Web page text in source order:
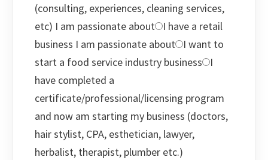
(consulting, experiences, cleaning services,
etc) I am passionate about
I have a retail
business I am passionate about
I want to
start a food service industry business
I
have completed a
certificate/professional/licensing program
and now am starting my business (doctors,
hair stylist, CPA, esthetician, lawyer,
herbalist, therapist, plumber etc.)